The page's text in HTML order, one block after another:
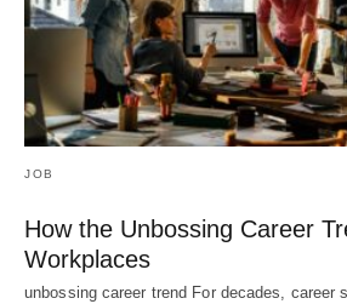
JOB
How the Unbossing Career
Workplaces
unbossing career trend For decades, career